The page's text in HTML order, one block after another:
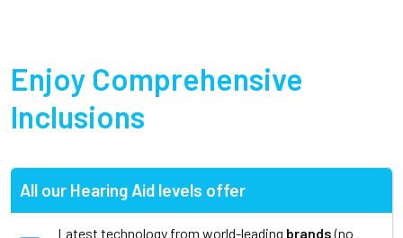
Enjoy Comprehensive
Inclusions
All our Hearing Aid levels offer
Latest technology from world-leading brands(no